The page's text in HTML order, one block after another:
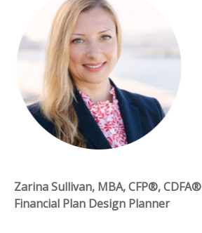
Zarina Sullivan, MBA, CFP®, CDFA®
Financial Plan Design Planner